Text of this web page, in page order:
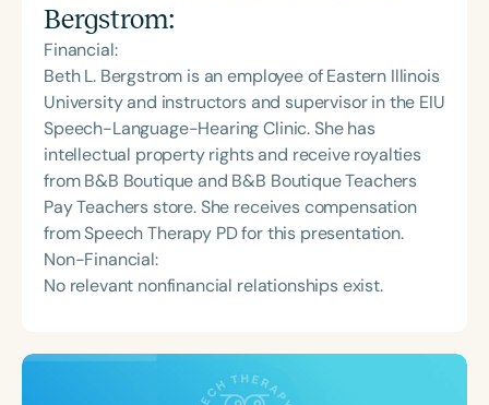
Bergstrom:
Financial:
Beth L. Bergstrom is an employee of Eastern Illinois
University and instructors and supervisor in the EIU
Speech-Language-Hearing Clinic. She has
intellectual property rights and receive royalties
from B&B Boutique and B&B Boutique Teachers
Pay Teachers store. She receives compensation
from Speech Therapy PD for this presentation.
Non-Financial:
No relevant nonfinancial relationships exist.